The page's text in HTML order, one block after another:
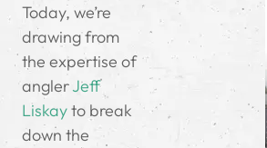
Today, we’re
drawing from
the expertise of
anglerJeff
Liskayto break
down the